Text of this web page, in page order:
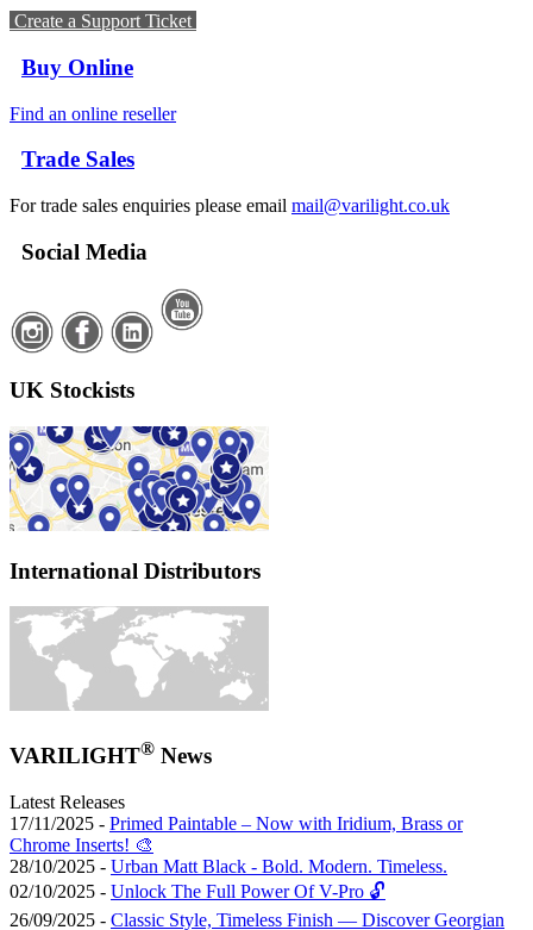
Create a Support Ticket
Buy Online
Find an online reseller
Trade Sales
For trade sales enquiries please email mail@varilight.co.uk
Social Media
UK Stockists
International Distributors
VARILIGHT® News
Latest Releases
17/11/2025 - Primed Paintable – Now with Iridium, Brass or
Chrome Inserts! 🎨
28/10/2025 - Urban Matt Black - Bold. Modern. Timeless.
02/10/2025 - Unlock The Full Power Of V-Pro 🔓
26/09/2025 - Classic Style, Timeless Finish — Discover Georgian